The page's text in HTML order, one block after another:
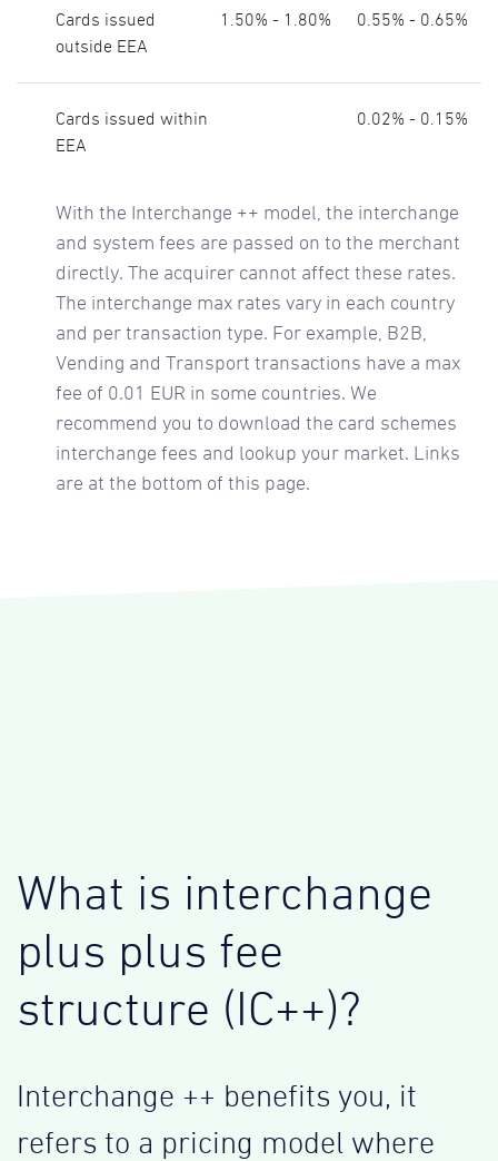
Cards issued
outside EEA
1.50% - 1.80% 0.55% - 0.65%
Cards issued within
EEA
0.02% - 0.15%
With the Interchange ++ model, the interchange
and system fees are passed on to the merchant
directly. The acquirer cannot affect these rates.
The interchange max rates vary in each country
and per transaction type. For example, B2B,
Vending and Transport transactions have a max
fee of 0.01 EUR in some countries. We
recommend you to download the card schemes
interchange fees and lookup your market. Links
are at the bottom of this page.
What is interchange
plus plus fee
structure (IC++)?
Interchange ++ benefits you, it
refers to a pricing model where